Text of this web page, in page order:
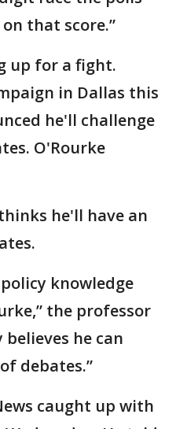
that score.”
up for a fight.
in Dallas this
he'll challenge
O'Rourke
he'll have an
knowledge
the professor
he can
debates.”
caught up with